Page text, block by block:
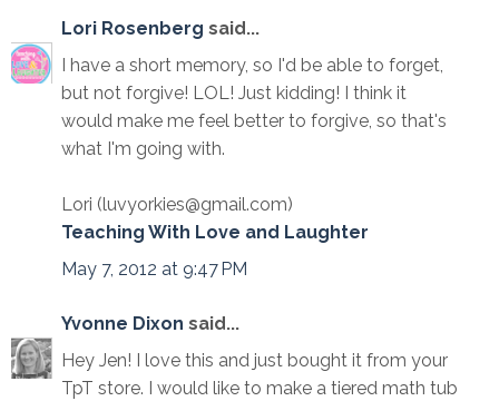
Lori Rosenberg said...
I have a short memory, so I'd be able to forget,
but not forgive! LOL! Just kidding! I think it
would make me feel better to forgive, so that's
what I'm going with.
Lori (luvyorkies@gmail.com)
Teaching With Love and Laughter
May 7, 2012 at 9:47 PM
Yvonne Dixon said...
Hey Jen! I love this and just bought it from your
TpT store. I would like to make a tiered math tub